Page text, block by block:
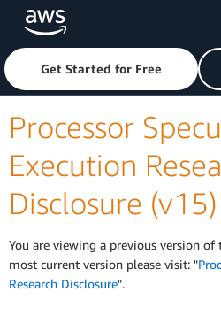
Skip to main contentClick here to return to
Get Started for Free
Processor
Execution
Disclosure (v15)
You are viewing a previous version
most current version please visit: "
Research Disclosure".